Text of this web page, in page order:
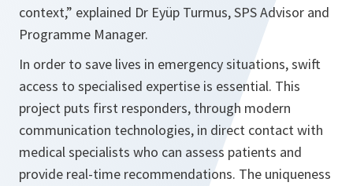
context,” explained Dr Eyüp Turmus, SPS Advisor and
Programme Manager.
In order to save lives in emergency situations, swift
access to specialised expertise is essential. This
project puts first responders, through modern
communication technologies, in direct contact with
medical specialists who can assess patients and
provide real-time recommendations. The uniqueness